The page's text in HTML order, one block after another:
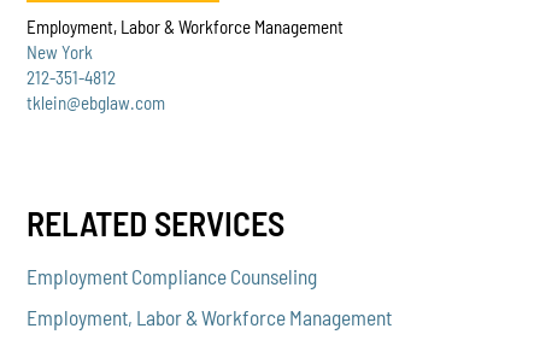
Employment, Labor & Workforce Management
New York
212-351-4812
tklein@ebglaw.com
RELATED SERVICES
Employment Compliance Counseling
Employment, Labor & Workforce Management